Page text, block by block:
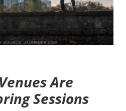
Are
Sessions